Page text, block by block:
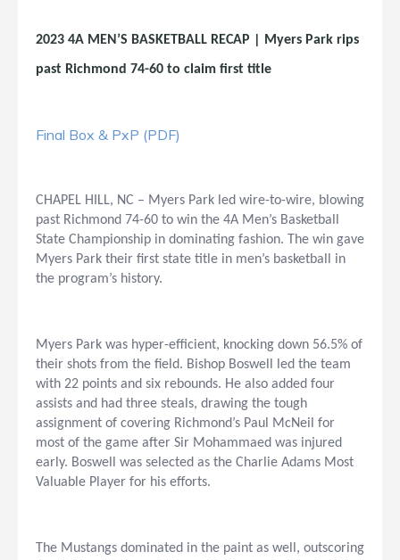
2023 4A MEN’S BASKETBALL RECAP | Myers Park rips
past Richmond 74-60 to claim first title
Final Box & PxP (PDF)
CHAPEL HILL, NC – Myers Park led wire-to-wire, blowing
past Richmond 74-60 to win the 4A Men’s Basketball
State Championship in dominating fashion. The win gave
Myers Park their first state title in men’s basketball in
the program’s history.
Myers Park was hyper-efficient, knocking down 56.5% of
their shots from the field. Bishop Boswell led the team
with 22 points and six rebounds. He also added four
assists and had three steals, drawing the tough
assignment of covering Richmond’s Paul McNeil for
most of the game after Sir Mohammaed was injured
early. Boswell was selected as the Charlie Adams Most
Valuable Player for his efforts.
The Mustangs dominated in the paint as well, outscoring